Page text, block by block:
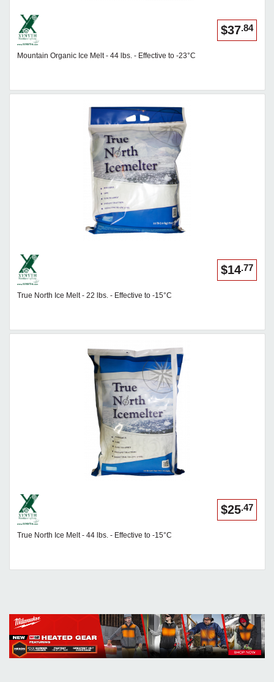
$37.84
Mountain Organic Ice Melt - 44 lbs. - Effective to -23°C
$14.77
True North Ice Melt - 22 lbs. - Effective to -15°C
$25.47
True North Ice Melt - 44 lbs. - Effective to -15°C